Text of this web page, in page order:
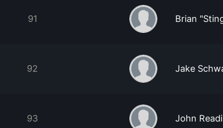
91 Brian
92 Jake
93 John